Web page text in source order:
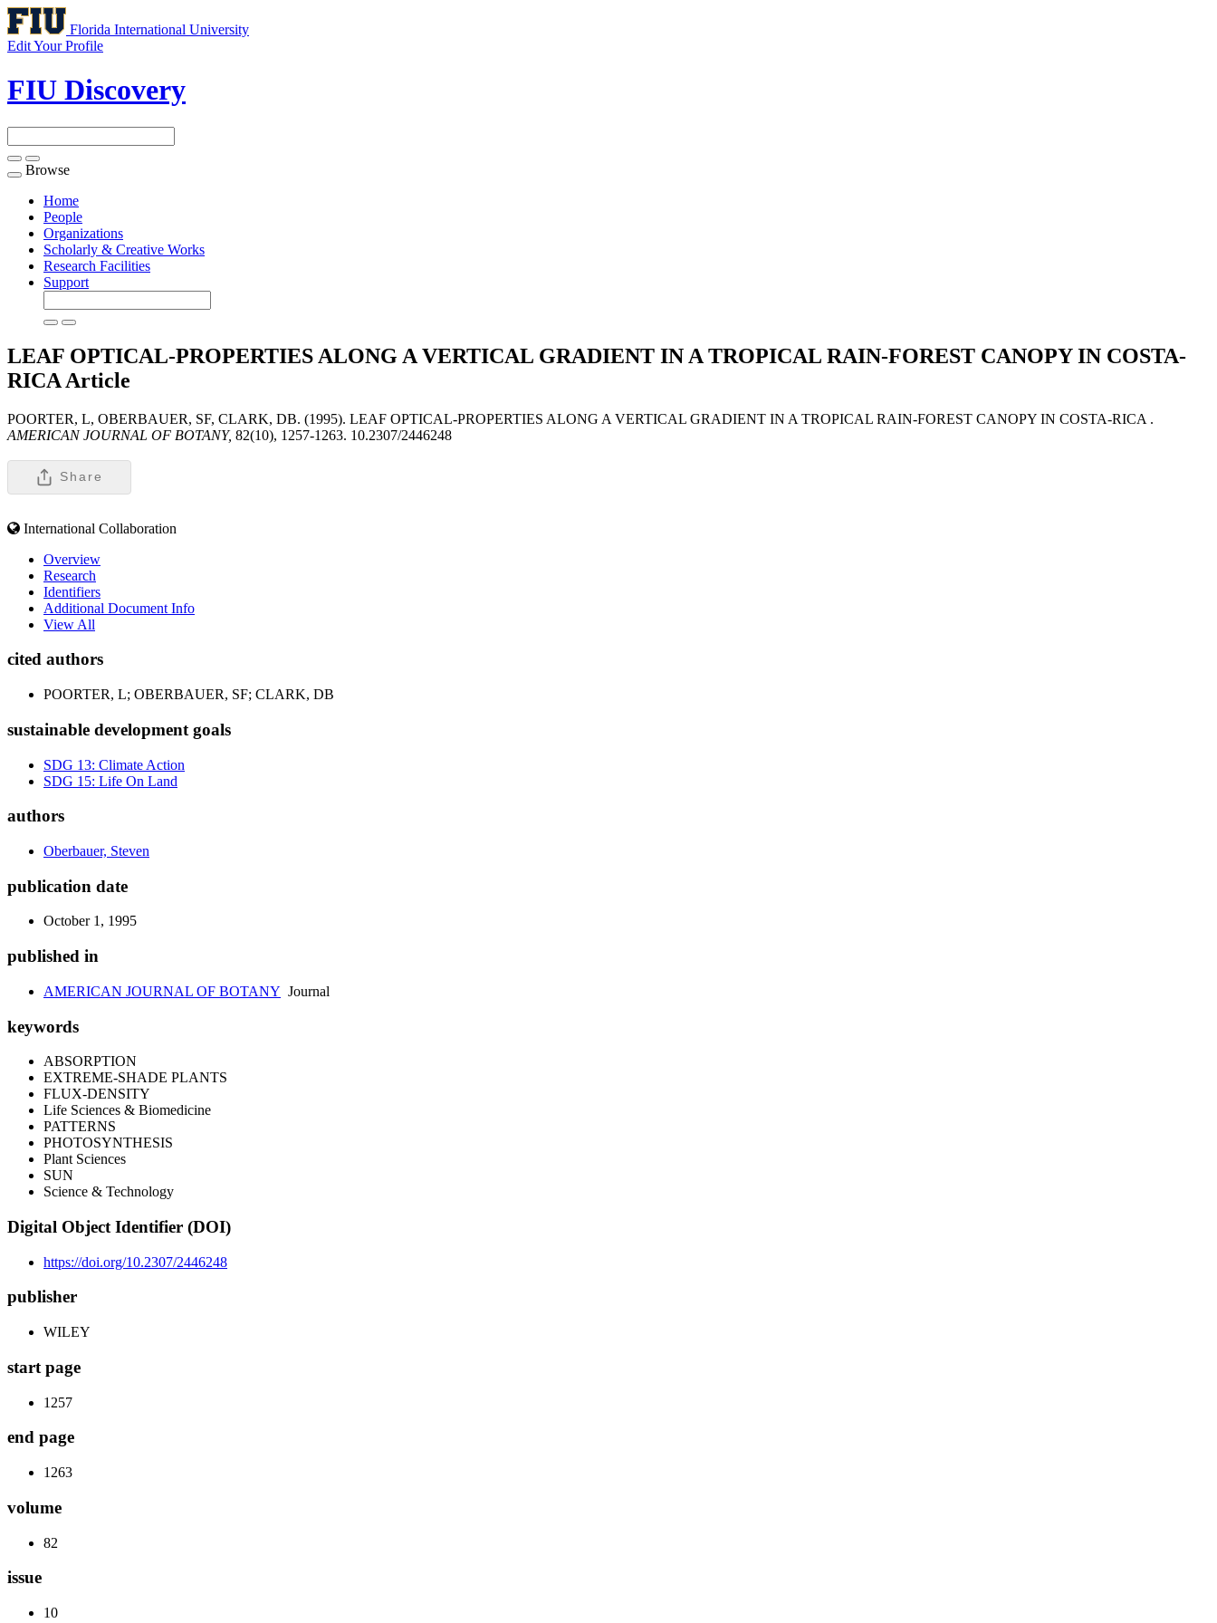
Florida International University
Edit Your Profile
FIU Discovery
Toggle
navigation
Browse
Home
People
Organizations
Scholarly & Creative Works
Research Facilities
Support
LEAF OPTICAL-PROPERTIES ALONG A VERTICAL GRADIENT IN A TROPICAL RAIN-FOREST CANOPY IN COSTA-
RICA Article
POORTER, L, OBERBAUER, SF, CLARK, DB. (1995). LEAF OPTICAL-PROPERTIES ALONG A VERTICAL GRADIENT IN A TROPICAL RAIN-FOREST CANOPY IN COSTA-RICA .
AMERICAN JOURNAL OF BOTANY, 82(10), 1257-1263. 10.2307/2446248
Share
International Collaboration
Overview
Research
Identifiers
Additional Document Info
View All
cited authors
POORTER, L; OBERBAUER, SF; CLARK, DB
sustainable development goals
SDG 13: Climate Action
SDG 15: Life On Land
authors
Oberbauer, Steven
publication date
October 1, 1995
published in
AMERICAN JOURNAL OF BOTANY Journal
keywords
ABSORPTION
EXTREME-SHADE PLANTS
FLUX-DENSITY
Life Sciences & Biomedicine
PATTERNS
PHOTOSYNTHESIS
Plant Sciences
SUN
Science & Technology
Digital Object Identifier (DOI)
https://doi.org/10.2307/2446248
publisher
WILEY
start page
1257
end page
1263
volume
82
issue
10